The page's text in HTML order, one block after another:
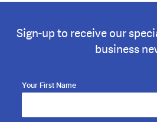
Sign-up to receive our
business
Your First Name